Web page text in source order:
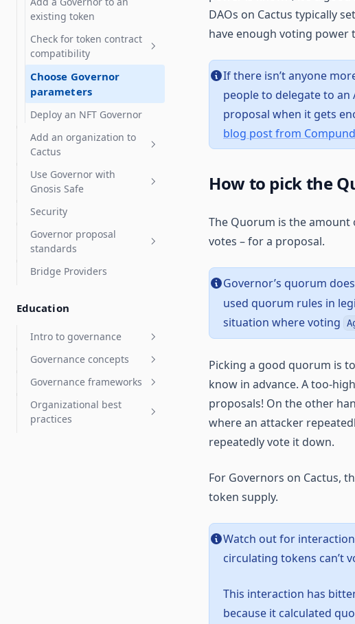
Deploy a Governor with a
new token
existing token
Check for token contract
compatibility
Tokens: ERC-20 and NFTs
OpenZeppelin Governor
Compound Governor Bravo
Supported Use Cases FAQ
Choose Governor
parameters
Deploy an NFT Governor
Add an organization to
Cactus
Organization admins
Use Governor with
Gnosis Safe
Gnosis Safe overview
Vote with a Gnosis Safe
Zodiac Governor Module for
grants programs
Upgrade Gnosis Safe to
Security
Governor proposal
standards
Governor proposal
Bridge Providers
Education
Intro to governance
General ecosystem info
Participating in governance
Governance concepts
Decentralized governance
overview
On-chain vs off-chain
Governance frameworks
OpenZeppelin Governor
Curve voting escrow
Organizational best
practices
DAOs on Cactus typically
have enough voting power
If there isn’t anyone
people to delegate to
proposal when it gets
blog post from Compund
How to pick the
The Quorum is the amount
votes – for a proposal.
Governor’s quorum
used quorum rules in
situation where voting
Picking a good quorum is
know in advance. A too-
proposals! On the other
where an attacker
repeatedly vote it down.
For Governors on Cactus,
token supply.
Watch out for
circulating tokens can’t
This interaction has
because it calculated